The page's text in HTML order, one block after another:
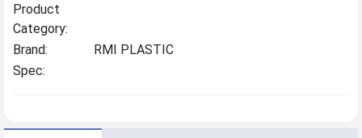
Product
Category:
Brand:
RMI PLASTIC
Spec: